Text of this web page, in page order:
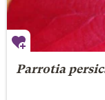
Parrotia